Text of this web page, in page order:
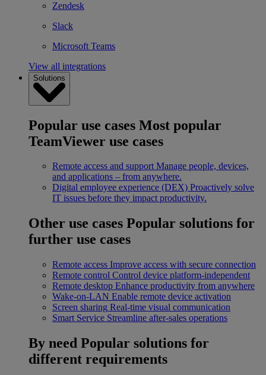
Zendesk
Slack
Microsoft Teams
View all integrations
Solutions
Popular use cases Most popular
TeamViewer use cases
Remote access and support Manage people, devices,
and applications – from anywhere.
Digital employee experience (DEX) Proactively solve
IT issues before they impact productivity.
Other use cases Popular solutions for
further use cases
Remote access Improve access with secure connection
Remote control Control device platform-independent
Remote desktop Enhance productivity from anywhere
Wake-on-LAN Enable remote device activation
Screen sharing Real-time visual communication
Smart Service Streamline after-sales operations
By need Popular solutions for
different requirements